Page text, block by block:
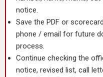
notice.
Save the PDF or
phone / email for future
process.
Continue checking the
notice, revised list, call